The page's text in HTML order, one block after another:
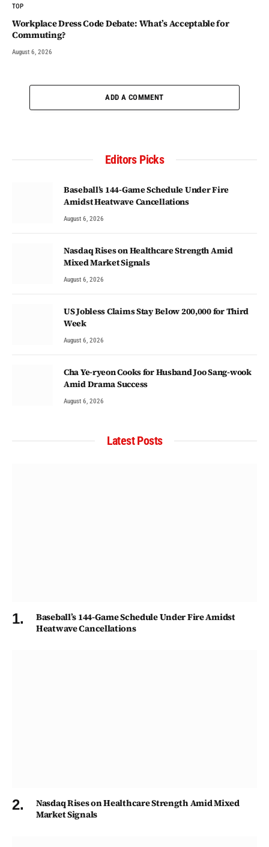
TOP
Workplace Dress Code Debate: What’s Acceptable for
Commuting?
August 6, 2026
ADD A COMMENT
Editors Picks
Baseball’s 144-Game Schedule Under Fire
Amidst Heatwave Cancellations
August 6, 2026
Nasdaq Rises on Healthcare Strength Amid
Mixed Market Signals
August 6, 2026
US Jobless Claims Stay Below 200,000 for Third
Week
August 6, 2026
Cha Ye-ryeon Cooks for Husband Joo Sang-wook
Amid Drama Success
August 6, 2026
Latest Posts
Baseball’s 144-Game Schedule Under Fire Amidst
Heatwave Cancellations
Nasdaq Rises on Healthcare Strength Amid Mixed
Market Signals